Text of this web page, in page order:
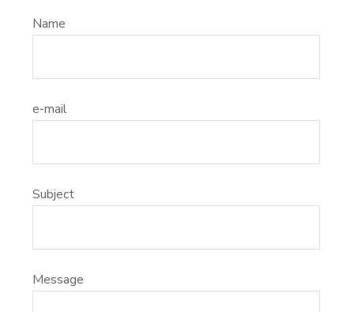
Name
e-mail
Subject
Message